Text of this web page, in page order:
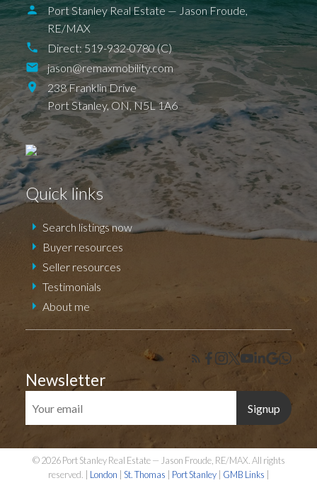
BALLYMOTE BELMONT
DELAWARE
DEXTER
EAGLE ELGIN COUNTY
FINGAL
FOREST
GRAND BEND SPARTA
UNION
ILDERETON
IONA
JAFFA
KETTLE POINT
KILWORTH KOMOKA
LONDON
LUCAN
NEW SARUM
NILESTOWN
PARKHILL
PORT BRUCE
PORT FRANKS
SHEDDEN
ST. THOMAS
TALBOTVILLE
THORNDALE
WALLACETOWN
WEST LORNE
Port Stanley Real Estate — Jason Froude,
RE/MAX
Direct: 519-932-0780 (C)
jason@remaxmobility.com
238 Franklin Drive
Port Stanley, ON,N5L 1A6
Quick links
Search listings now
Buyer resources
Seller resources
Testimonials
About me
Newsletter
Signup
© 2026 Port Stanley Real Estate — Jason Froude, RE/MAX. All rights
reserved. | London St. Thomas Port Stanley GMB Links